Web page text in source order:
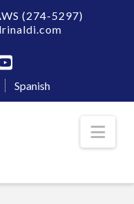
(274-5297)
YouTube
Spanish